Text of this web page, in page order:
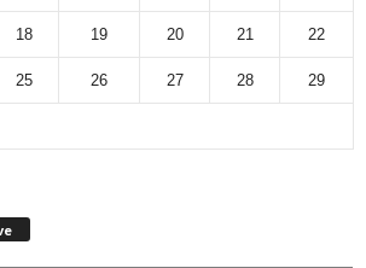
18 19 20 21 22
25 26 27 28 29